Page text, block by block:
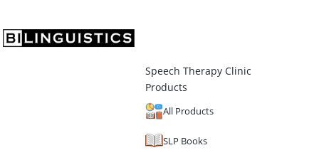
Speech Therapy Clinic
Products
All Products
SLP Books